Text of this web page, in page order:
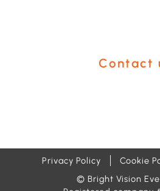
Contact
© Bright Vision
Privacy Policy Cookie